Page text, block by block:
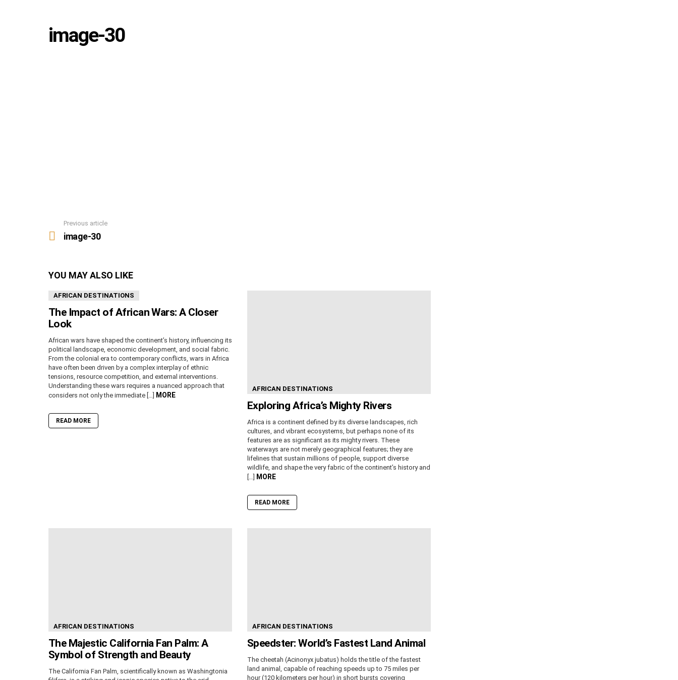
image-30
more
Previous article
image-30
YOU MAY ALSO LIKE
AFRICAN DESTINATIONS
The Impact of African Wars: A Closer
Look
African wars have shaped the continent’s history, influencing its
political landscape, economic development, and social fabric.
From the colonial era to contemporary conflicts, wars in Africa
have often been driven by a complex interplay of ethnic
tensions, resource competition, and external interventions.
Understanding these wars requires a nuanced approach that
considers not only the immediate […] MORE
READ MORE
AFRICAN DESTINATIONS
Exploring Africa’s Mighty Rivers
Africa is a continent defined by its diverse landscapes, rich
cultures, and vibrant ecosystems, but perhaps none of its
features are as significant as its mighty rivers. These
waterways are not merely geographical features; they are
lifelines that sustain millions of people, support diverse
wildlife, and shape the very fabric of the continent’s history and
[…] MORE
READ MORE
AFRICAN DESTINATIONS
The Majestic California Fan Palm: A
Symbol of Strength and Beauty
The California Fan Palm, scientifically known as Washingtonia
AFRICAN DESTINATIONS
Speedster: World’s Fastest Land Animal
The cheetah (Acinonyx jubatus) holds the title of the fastest
land animal, capable of reaching speeds up to 75 miles per
hour (120 kilometers per hour) in short bursts covering